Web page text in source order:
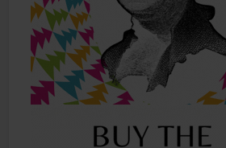
Smoke Shop
Smoking Accessories